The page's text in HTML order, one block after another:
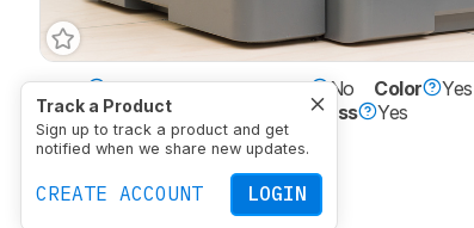
Track a Product
Sign up to track a product and get
notified when we share new updates.
CREATE ACCOUNT LOGIN
Type All-In-One SuperTank No Color
Yes
Print Technology
Wireless Yes